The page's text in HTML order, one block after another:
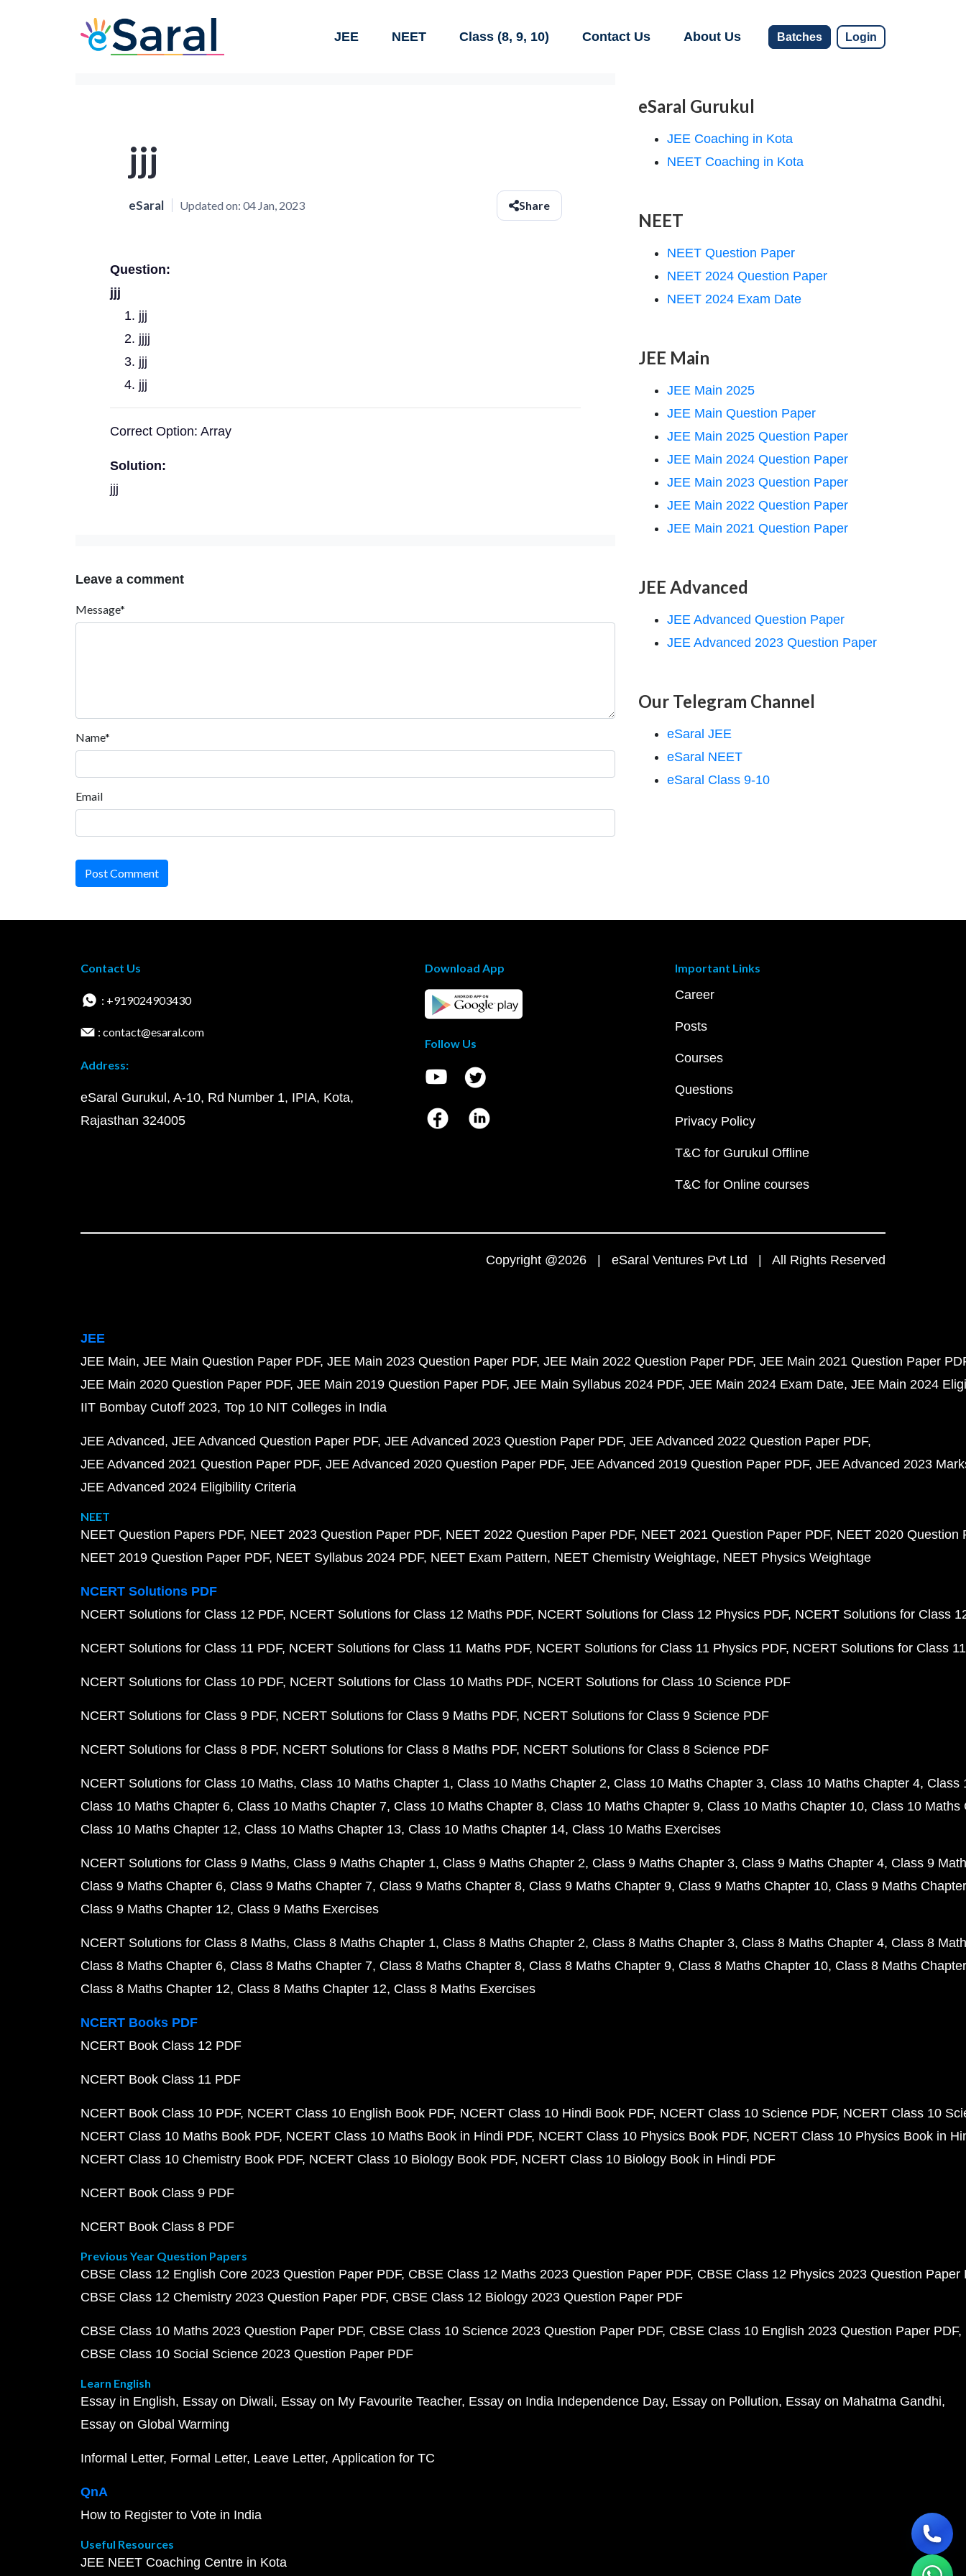
JEE NEET Class (8, 9, 10) Contact Us About Us Batches Login
jjj
eSaral Updated on: 04 Jan, 2023 Share
Question:
jjj
jjj
jjjj
jjj
jjj
Correct Option: Array
Solution:
jjj
Leave a comment
Message*
Name*
Email
Post Comment
eSaral Gurukul
JEE Coaching in Kota
NEET Coaching in Kota
NEET
NEET Question Paper
NEET 2024 Question Paper
NEET 2024 Exam Date
JEE Main
JEE Main 2025
JEE Main Question Paper
JEE Main 2025 Question Paper
JEE Main 2024 Question Paper
JEE Main 2023 Question Paper
JEE Main 2022 Question Paper
JEE Main 2021 Question Paper
JEE Advanced
JEE Advanced Question Paper
JEE Advanced 2023 Question Paper
Our Telegram Channel
eSaral JEE
eSaral NEET
eSaral Class 9-10
Contact Us
: +919024903430
: contact@esaral.com
Address:
eSaral Gurukul, A-10, Rd Number 1, IPIA, Kota,
Rajasthan 324005
Download App
Follow Us
Important Links
Career
Posts
Courses
Questions
Privacy Policy
T&C for Gurukul Offline
T&C for Online courses
Copyright @2026 | eSaral Ventures Pvt Ltd | All Rights Reserved
JEE
JEE Main JEE Main Question Paper PDF JEE Main 2023 Question Paper PDF JEE Main 2022 Question Paper PDF JEE Main 2021 Question Paper
JEE Main 2020 Question Paper PDF JEE Main 2019 Question Paper PDF JEE Main Syllabus 2024 PDF JEE Main 2024 Exam Date JEE Main 2024
IIT Bombay Cutoff 2023 Top 10 NIT Colleges in India
JEE Advanced JEE Advanced Question Paper PDF JEE Advanced 2023 Question Paper PDF JEE Advanced 2022 Question Paper PDF
JEE Advanced 2021 Question Paper PDF JEE Advanced 2020 Question Paper PDF JEE Advanced 2019 Question Paper PDF JEE Advanced 2023
JEE Advanced 2024 Eligibility Criteria
NEET
NEET Question Papers PDF NEET 2023 Question Paper PDF NEET 2022 Question Paper PDF NEET 2021 Question Paper PDF NEET 2020 Question
NEET 2019 Question Paper PDF NEET Syllabus 2024 PDF NEET Exam Pattern NEET Chemistry Weightage NEET Physics Weightage
NCERT Solutions PDF
NCERT Solutions for Class 12 PDF NCERT Solutions for Class 12 Maths PDF NCERT Solutions for Class 12 Physics PDF NCERT Solutions for Class
NCERT Solutions for Class 11 PDF NCERT Solutions for Class 11 Maths PDF NCERT Solutions for Class 11 Physics PDF NCERT Solutions for Class
NCERT Solutions for Class 10 PDF NCERT Solutions for Class 10 Maths PDF NCERT Solutions for Class 10 Science PDF
NCERT Solutions for Class 9 PDF NCERT Solutions for Class 9 Maths PDF NCERT Solutions for Class 9 Science PDF
NCERT Solutions for Class 8 PDF NCERT Solutions for Class 8 Maths PDF NCERT Solutions for Class 8 Science PDF
NCERT Solutions for Class 10 Maths Class 10 Maths Chapter 1 Class 10 Maths Chapter 2 Class 10 Maths Chapter 3 Class 10 Maths Chapter 4 Class
Class 10 Maths Chapter 6 Class 10 Maths Chapter 7 Class 10 Maths Chapter 8 Class 10 Maths Chapter 9 Class 10 Maths Chapter 10 Class 10 Maths
Class 10 Maths Chapter 12 Class 10 Maths Chapter 13 Class 10 Maths Chapter 14 Class 10 Maths Exercises
NCERT Solutions for Class 9 Maths Class 9 Maths Chapter 1 Class 9 Maths Chapter 2 Class 9 Maths Chapter 3 Class 9 Maths Chapter 4 Class 9
Class 9 Maths Chapter 6 Class 9 Maths Chapter 7 Class 9 Maths Chapter 8 Class 9 Maths Chapter 9 Class 9 Maths Chapter 10 Class 9 Maths
Class 9 Maths Chapter 12 Class 9 Maths Exercises
NCERT Solutions for Class 8 Maths Class 8 Maths Chapter 1 Class 8 Maths Chapter 2 Class 8 Maths Chapter 3 Class 8 Maths Chapter 4 Class 8
Class 8 Maths Chapter 6 Class 8 Maths Chapter 7 Class 8 Maths Chapter 8 Class 8 Maths Chapter 9 Class 8 Maths Chapter 10 Class 8 Maths
Class 8 Maths Chapter 12 Class 8 Maths Chapter 12 Class 8 Maths Exercises
NCERT Books PDF
NCERT Book Class 12 PDF
NCERT Book Class 11 PDF
NCERT Book Class 10 PDF NCERT Class 10 English Book PDF NCERT Class 10 Hindi Book PDF NCERT Class 10 Science PDF NCERT Class 10
NCERT Class 10 Maths Book PDF NCERT Class 10 Maths Book in Hindi PDF NCERT Class 10 Physics Book PDF NCERT Class 10 Physics Book in
NCERT Class 10 Chemistry Book PDF NCERT Class 10 Biology Book PDF NCERT Class 10 Biology Book in Hindi PDF
NCERT Book Class 9 PDF
NCERT Book Class 8 PDF
Previous Year Question Papers
CBSE Class 12 English Core 2023 Question Paper PDF CBSE Class 12 Maths 2023 Question Paper PDF CBSE Class 12 Physics 2023 Question Paper
CBSE Class 12 Chemistry 2023 Question Paper PDF CBSE Class 12 Biology 2023 Question Paper PDF
CBSE Class 10 Maths 2023 Question Paper PDF CBSE Class 10 Science 2023 Question Paper PDF CBSE Class 10 English 2023 Question Paper PDF
CBSE Class 10 Social Science 2023 Question Paper PDF
Learn English
Essay in English Essay on Diwali Essay on My Favourite Teacher Essay on India Independence Day Essay on Pollution Essay on Mahatma Gandhi
Essay on Global Warming
Informal Letter Formal Letter Leave Letter Application for TC
QnA
How to Register to Vote in India
Useful Resources
JEE NEET Coaching Centre in Kota